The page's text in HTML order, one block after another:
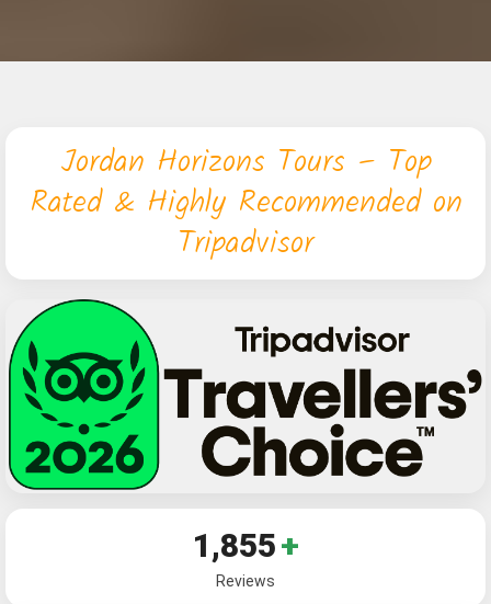
Jordan Horizons Tours – Top
Rated & Highly Recommended on
Tripadvisor
1,855+
Reviews